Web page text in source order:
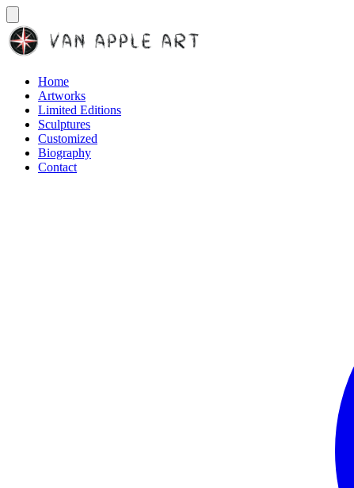
Home
Artworks
Limited Editions
Sculptures
Customized
Biography
Contact